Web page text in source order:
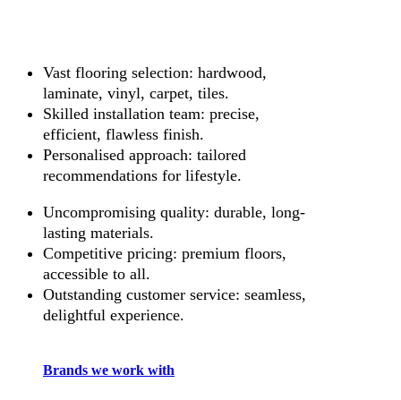
Vast flooring selection: hardwood,
laminate, vinyl, carpet, tiles.
Skilled installation team: precise,
efficient, flawless finish.
Personalised approach: tailored
recommendations for lifestyle.
Uncompromising quality: durable, long-
lasting materials.
Competitive pricing: premium floors,
accessible to all.
Outstanding customer service: seamless,
delightful experience.
Brands we work with